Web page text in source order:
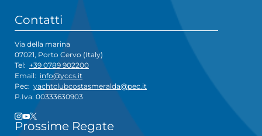
Contatti
Via della marina
07021, Porto Cervo (Italy)
Tel: +39 0789 902200
Email: info@yccs.it
Pec: yachtclubcostasmeralda@pec.it
P.Iva: 00333630903
Prossime Regate